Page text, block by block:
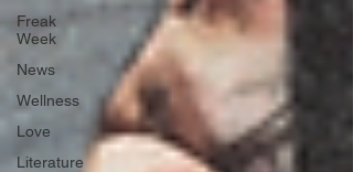
Freak
Week
News
Wellness
Love
Literature